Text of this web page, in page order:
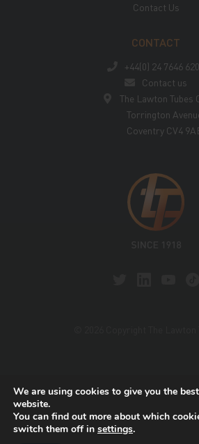
Privacy PolicyandTerms of
Contact Us
CONTACT
+44(0) 24 7646
Contact us
The Lawton Tubes
Torrington
Coventry CV4
We are using cookies to give you the
website.
You can find out more about which
switch them off in settings.